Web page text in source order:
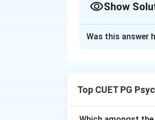
Show
involves a series
Was this answer
Top CUET PG